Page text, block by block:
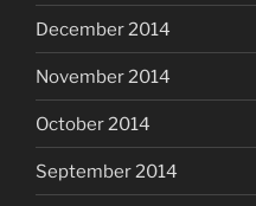
December 2014
November 2014
October 2014
September 2014